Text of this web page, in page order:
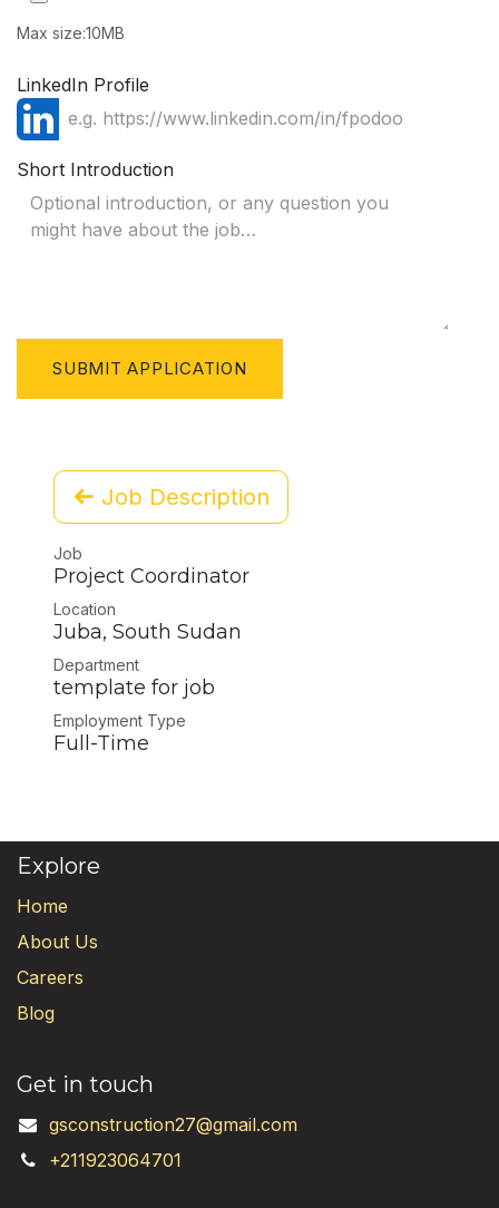
Max size:10MB
LinkedIn Profile
Short Introduction
SUBMIT APPLICATION
Job Description
Job
Project Coordinator
Location
Juba, South Sudan
Department
template for job
Employment Type
Full-Time
Explore
Home
About Us
Careers
Blog
Get in touch
gsconstruction27@gmail.com
+211923064701